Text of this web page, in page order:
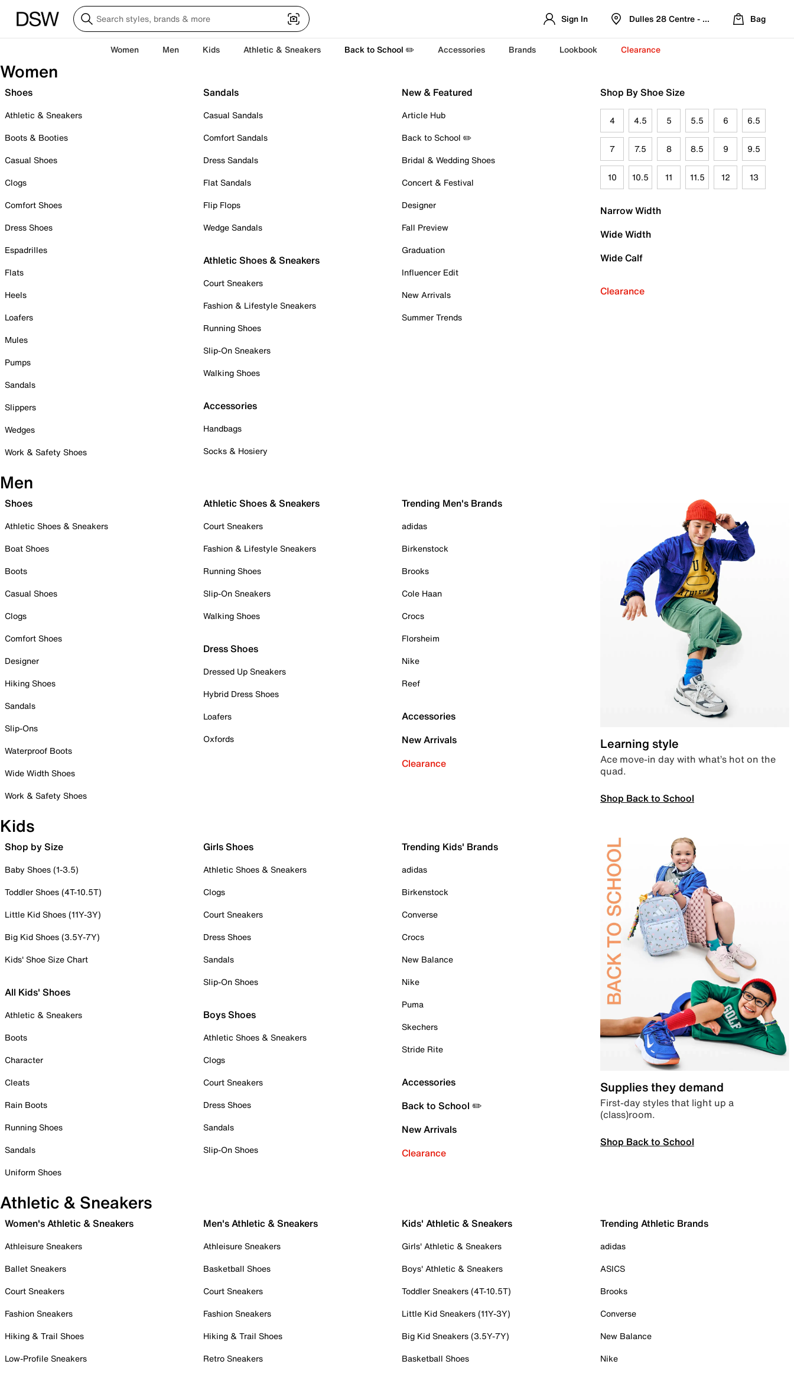
Sign In Dulles 28 Centre - Refreshed Location
Bag
Women Men Kids Athletic & Sneakers Back to School ✏️ Accessories Brands Lookbook Clearance
Women
Shoes
Athletic & Sneakers
Boots & Booties
Casual Shoes
Clogs
Comfort Shoes
Dress Shoes
Espadrilles
Flats
Heels
Loafers
Mules
Pumps
Sandals
Slippers
Wedges
Work & Safety Shoes
Sandals
Casual Sandals
Comfort Sandals
Dress Sandals
Flat Sandals
Flip Flops
Wedge Sandals
Athletic Shoes & Sneakers
Court Sneakers
Fashion & Lifestyle Sneakers
Running Shoes
Slip-On Sneakers
Walking Shoes
Accessories
Handbags
Socks & Hosiery
New & Featured
Article Hub
Back to School ✏️
Bridal & Wedding Shoes
Concert & Festival
Designer
Fall Preview
Graduation
Influencer Edit
New Arrivals
Summer Trends
Shop By Shoe Size
4 4.5 5 5.5 6 6.5
7 7.5 8 8.5 9 9.5
10 10.5 11 11.5 12 13
Narrow Width
Wide Width
Wide Calf
Clearance
Men
Shoes
Athletic Shoes & Sneakers
Boat Shoes
Boots
Casual Shoes
Clogs
Comfort Shoes
Designer
Hiking Shoes
Sandals
Slip-Ons
Waterproof Boots
Wide Width Shoes
Work & Safety Shoes
Athletic Shoes & Sneakers
Court Sneakers
Fashion & Lifestyle Sneakers
Running Shoes
Slip-On Sneakers
Walking Shoes
Dress Shoes
Dressed Up Sneakers
Hybrid Dress Shoes
Loafers
Oxfords
Trending Men's Brands
adidas
Birkenstock
Brooks
Cole Haan
Crocs
Florsheim
Nike
Reef
Accessories
New Arrivals
Clearance
Learning style
Ace move-in day with what’s hot on the
quad.
Shop Back to School
Kids
Shop by Size
Baby Shoes (1-3.5)
Toddler Shoes (4T-10.5T)
Little Kid Shoes (11Y-3Y)
Big Kid Shoes (3.5Y-7Y)
Kids' Shoe Size Chart
All Kids' Shoes
Athletic & Sneakers
Boots
Character
Cleats
Rain Boots
Running Shoes
Sandals
Uniform Shoes
Girls Shoes
Athletic Shoes & Sneakers
Clogs
Court Sneakers
Dress Shoes
Sandals
Slip-On Shoes
Boys Shoes
Athletic Shoes & Sneakers
Clogs
Court Sneakers
Dress Shoes
Sandals
Slip-On Shoes
Trending Kids' Brands
adidas
Birkenstock
Converse
Crocs
New Balance
Nike
Puma
Skechers
Stride Rite
Accessories
Back to School ✏️
New Arrivals
Clearance
Supplies they demand
First-day styles that light up a
(class)room.
Shop Back to School
Athletic & Sneakers
Women's Athletic & Sneakers
Athleisure Sneakers
Ballet Sneakers
Court Sneakers
Fashion Sneakers
Hiking & Trail Shoes
Low-Profile Sneakers
Men's Athletic & Sneakers
Athleisure Sneakers
Basketball Shoes
Court Sneakers
Fashion Sneakers
Hiking & Trail Shoes
Retro Sneakers
Kids' Athletic & Sneakers
Girls' Athletic & Sneakers
Boys' Athletic & Sneakers
Toddler Sneakers (4T-10.5T)
Little Kid Sneakers (11Y-3Y)
Big Kid Sneakers (3.5Y-7Y)
Basketball Shoes
Trending Athletic Brands
adidas
ASICS
Brooks
Converse
New Balance
Nike